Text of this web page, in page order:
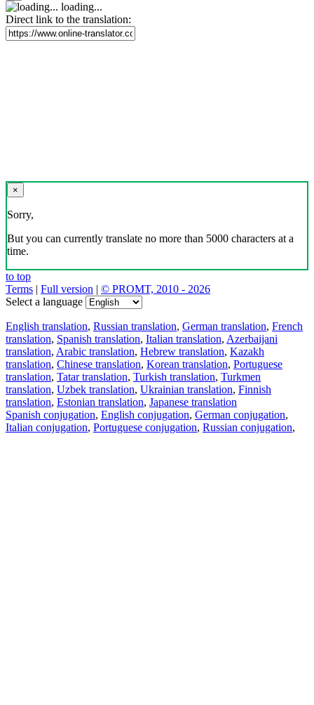
loading...
Direct link to the translation:
×
Sorry,
But you can currently translate no more than 5000 characters at a
time.
to top
Terms | Full version | © PROMT, 2010 - 2026
Select a language
English translation, Russian translation, German translation, French
translation, Spanish translation, Italian translation, Azerbaijani
translation, Arabic translation, Hebrew translation, Kazakh
translation, Chinese translation, Korean translation, Portuguese
translation, Tatar translation, Turkish translation, Turkmen
translation, Uzbek translation, Ukrainian translation, Finnish
translation, Estonian translation, Japanese translation
Spanish conjugation, English conjugation, German conjugation,
Italian conjugation, Portuguese conjugation, Russian conjugation,